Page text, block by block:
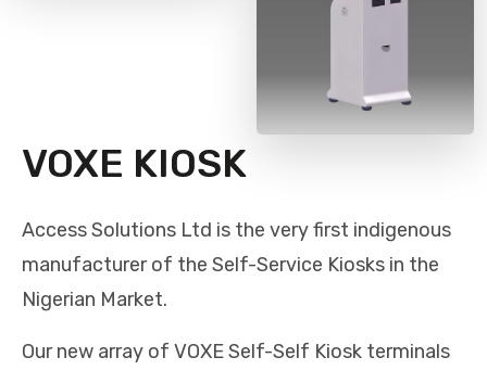
VOXE KIOSK
Access Solutions Ltd is the very first indigenous
manufacturer of the Self-Service Kiosks in the
Nigerian Market.
Our new array of VOXE Self-Self Kiosk terminals